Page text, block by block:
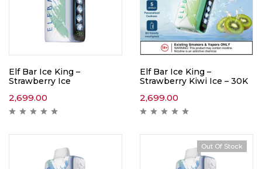
Elf Bar Ice King –
Strawberry Ice
2,699.00
Elf Bar Ice King –
Strawberry Kiwi Ice – 30K
2,699.00
Out Of Stock